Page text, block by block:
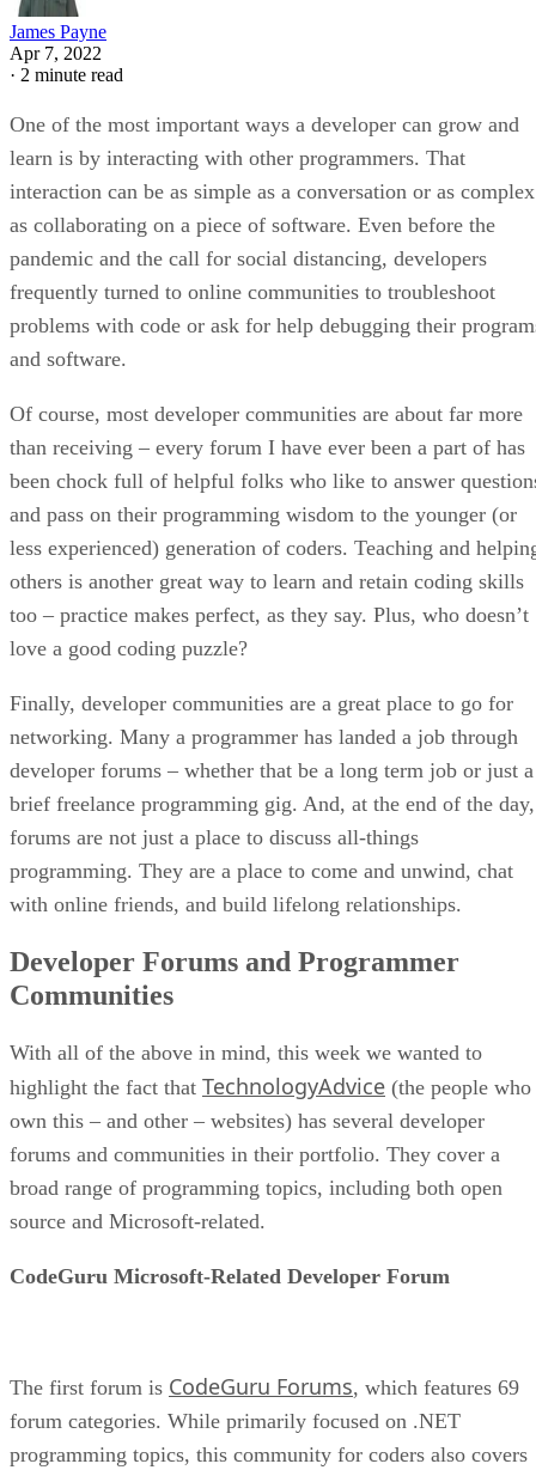
James Payne
Apr 7, 2022
· 2 minute read
One of the most important ways a developer can grow and
learn is by interacting with other programmers. That
interaction can be as simple as a conversation or as complex
as collaborating on a piece of software. Even before the
pandemic and the call for social distancing, developers
frequently turned to online communities to troubleshoot
problems with code or ask for help debugging their
and software.
Of course, most developer communities are about far more
than receiving – every forum I have ever been a part of has
been chock full of helpful folks who like to answer
and pass on their programming wisdom to the younger (or
less experienced) generation of coders. Teaching and
others is another great way to learn and retain coding skills
too – practice makes perfect, as they say. Plus, who doesn’t
love a good coding puzzle?
Finally, developer communities are a great place to go for
networking. Many a programmer has landed a job through
developer forums – whether that be a long term job or just a
brief freelance programming gig. And, at the end of the day,
forums are not just a place to discuss all-things
programming. They are a place to come and unwind, chat
with online friends, and build lifelong relationships.
Developer Forums and Programmer
Communities
With all of the above in mind, this week we wanted to
highlight the fact that TechnologyAdvice (the people who
own this – and other – websites) has several developer
forums and communities in their portfolio. They cover a
broad range of programming topics, including both open
source and Microsoft-related.
CodeGuru Microsoft-Related Developer Forum
The first forum is CodeGuru Forums, which features 69
forum categories. While primarily focused on .NET
programming topics, this community for coders also covers